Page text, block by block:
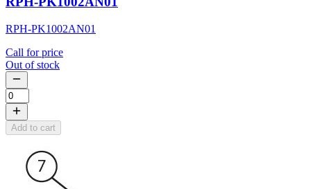
RPH-PK1002AN01
Call for price
Out of stock
Add to cart